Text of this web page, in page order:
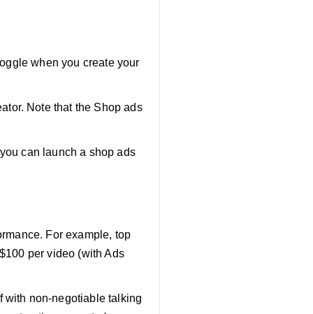
when you create your
Note that the Shop ads
can launch a shop ads
For example, top
per video (with Ads
with non-negotiable talking